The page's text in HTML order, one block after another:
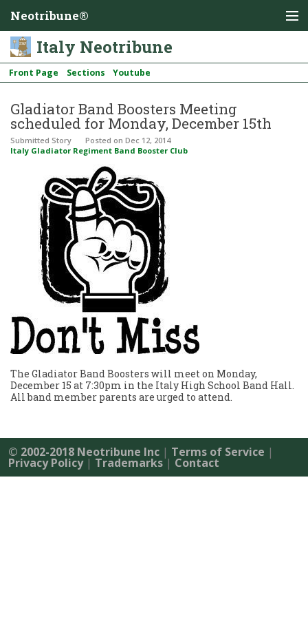
Neotribune®
Italy Neotribune
Front Page Sections Youtube
Gladiator Band Boosters Meeting
scheduled for Monday, December 15th
Submitted Story Posted on Dec 12, 2014
Italy Gladiator Regiment Band Booster Club
The Gladiator Band Boosters will meet on Monday,
December 15 at 7:30pm in the Italy High School Band Hall.
All band member parents are urged to attend.
© 2002-2018 Neotribune Inc | Terms of Service |
Privacy Policy| Trademarks| Contact